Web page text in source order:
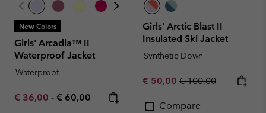
New Colors
Girls' Arcadia™ II
Waterproof Jacket
Waterproof
Minimum sale price:
€ 36,00 - Maximum price:
€ 60,00
Girls' Arctic Blast II
Insulated Ski Jacket
Synthetic Down
Sale price:
€ 50,00 Regular price:
€ 100,00
Compare